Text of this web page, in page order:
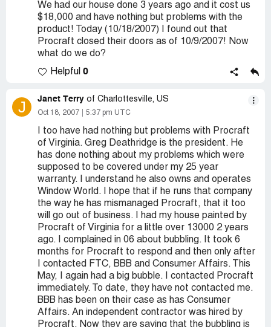
We had our house done 3 years ago and it cost us
$18,000 and have nothing but problems with the
product! Today (10/18/2007) I found out that
Procraft closed their doors as of 10/9/2007! Now
what do we do?
Helpful 0
J Janet Terry of Charlottesville, US
Oct 18, 2007 5:37 pm UTC
I too have had nothing but problems with Procraft
of Virginia. Greg Deathridge is the president. He
has done nothing about my problems which were
supposed to be covered under my 25 year
warranty. I understand he also owns and operates
Window World. I hope that if he runs that company
the way he has mismanaged Procraft, that it too
will go out of business. I had my house painted by
Procraft of Virginia for a little over 13000 2 years
ago. I complained in 06 about bubbling. It took 6
months for Procraft to respond and then only after
I contacted FTC, BBB and Consumer Affairs. This
May, I again had a big bubble. I contacted Procraft
immediately. To date, they have not contacted me.
BBB has been on their case as has Consumer
Affairs. An independent contractor was hired by
Procraft. Now they are saying that the bubbling is